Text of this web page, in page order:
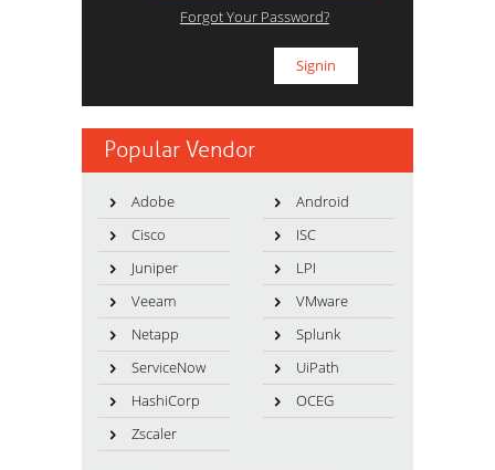
Forgot Your Password?
Popular Vendor
Adobe
Android
Cisco
ISC
Juniper
LPI
Veeam
VMware
Netapp
Splunk
ServiceNow
UiPath
HashiCorp
OCEG
Zscaler